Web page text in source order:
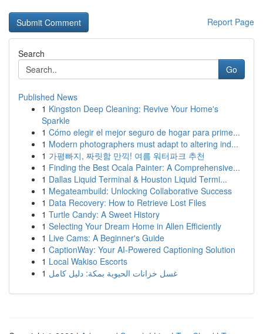
Report Page
Search
Go
Published News
1 Kingston Deep Cleaning: Revive Your Home's
Sparkle
1 Cómo elegir el mejor seguro de hogar para prime...
1 Modern photographers must adapt to altering ind...
1 가평빠지, 짜릿함 만끽! 여름 워터파크 추천
1 Finding the Best Ocala Painter: A Comprehensive...
1 Dallas Liquid Terminal & Houston Liquid Termi...
1 Megateambuild: Unlocking Collaborative Success
1 Data Recovery: How to Retrieve Lost Files
1 Turtle Candy: A Sweet History
1 Selecting Your Dream Home in Allen Efficiently
1 Live Cams: A Beginner's Guide
1 CaptionWay: Your AI-Powered Captioning Solution
1 Local Wakiso Escorts
1 غسل خزانات الحيوية بمكة: دليل كامل